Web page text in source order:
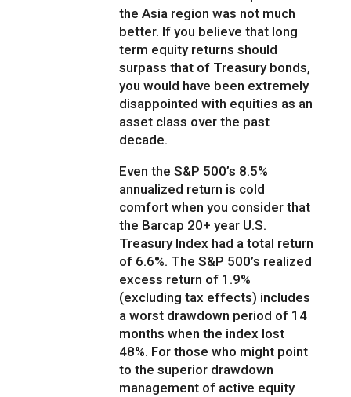
the Asia region was not much
better. If you believe that long
term equity returns should
surpass that of Treasury bonds,
you would have been extremely
disappointed with equities as an
asset class over the past
decade.
Even the S&P 500’s 8.5%
annualized return is cold
comfort when you consider that
the Barcap 20+ year U.S.
Treasury Index had a total return
of 6.6%. The S&P 500’s realized
excess return of 1.9%
(excluding tax effects) includes
a worst drawdown period of 14
months when the index lost
48%. For those who might point
to the superior drawdown
management of active equity